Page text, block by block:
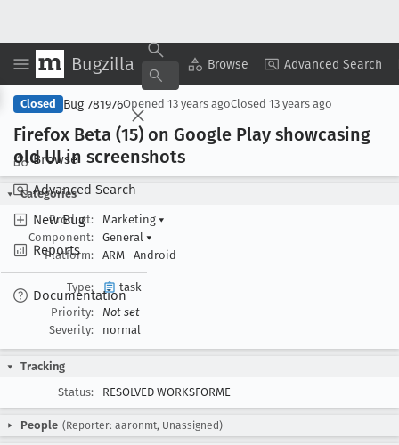
Bugzilla Browse Advanced Search
Browse
Advanced Search
New Bug
Reports
Documentation
Copy Summary ▾ View ▾
Closed Bug 781976Opened 13 years agoClosed 13 years ago
Firefox Beta (15) on Google Play showcasing
old UI in screenshots
Categories
Product:
Marketing ▾
Component:
General ▾
Platform:
ARM Android
Type:
task
Priority:
Not set
Severity:
normal
Tracking
Status:
RESOLVED WORKSFORME
People (Reporter: aaronmt, Unassigned)